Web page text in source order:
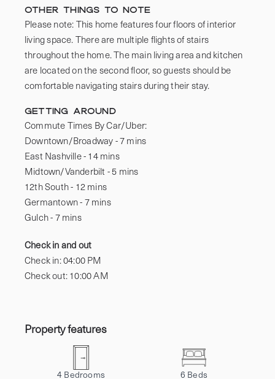
Other things to note
Please note: This home features four floors of interior
living space. There are multiple flights of stairs
throughout the home. The main living area and kitchen
are located on the second floor, so guests should be
comfortable navigating stairs during their stay.
Getting Around
Commute Times By Car/Uber:
Downtown/Broadway - 7 mins
East Nashville - 14 mins
Midtown/Vanderbilt - 5 mins
12th South - 12 mins
Germantown - 7 mins
Gulch - 7 mins
Check in and out
Check in: 04:00 PM
Check out: 10:00 AM
Property features
4 Bedrooms 6 Beds